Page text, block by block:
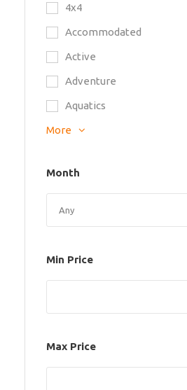
4x4
Accommodated
Active
Adventure
Aquatics
More
Month
Min Price
Max Price